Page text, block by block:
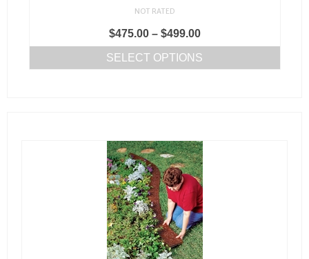
NOT RATED
$475.00 – $499.00Price
range:
$475.00
SELECT OPTIONS
variants.
The
options
may
be
chosen
on